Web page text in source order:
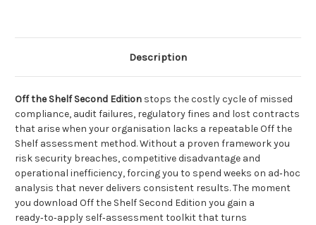
Description
Off the Shelf Second Edition stops the costly cycle of missed
compliance, audit failures, regulatory fines and lost contracts
that arise when your organisation lacks a repeatable Off the
Shelf assessment method. Without a proven framework you
risk security breaches, competitive disadvantage and
operational inefficiency, forcing you to spend weeks on ad‑hoc
analysis that never delivers consistent results. The moment
you download Off the Shelf Second Edition you gain a
ready‑to‑apply self‑assessment toolkit that turns